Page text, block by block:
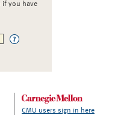
if you have
CMU users sign in here